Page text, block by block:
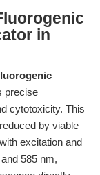
in
precise
cytotoxicity. This
by viable
excitation and
585 nm,